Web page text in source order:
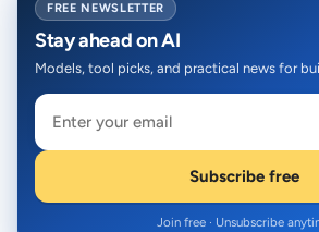
FREE NEWSLETTER
Stay ahead on AI
Models, tool picks, and practical news for
Subscribe free
Join free · Unsubscribe